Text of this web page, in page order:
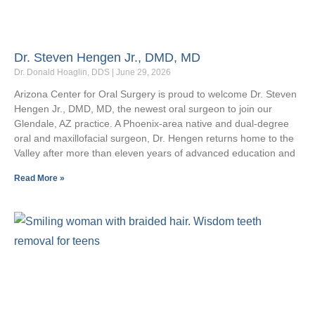
Dr. Steven Hengen Jr., DMD, MD
Dr. Donald Hoaglin, DDS June 29, 2026
Arizona Center for Oral Surgery is proud to welcome Dr. Steven
Hengen Jr., DMD, MD, the newest oral surgeon to join our
Glendale, AZ practice. A Phoenix-area native and dual-degree
oral and maxillofacial surgeon, Dr. Hengen returns home to the
Valley after more than eleven years of advanced education and
Read More »